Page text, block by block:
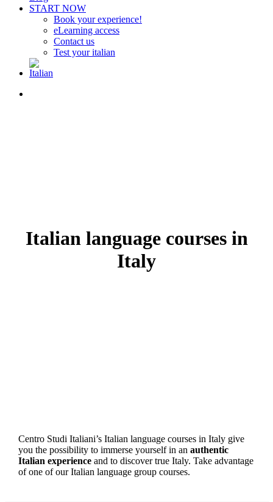
START NOW
Book your experience!
eLearning access
Contact us
Test your italian
Italian language courses in
Italy
Centro Studi Italiani’s Italian language courses in Italy give
you the possibility to immerse yourself in an authentic
Italian experienceand to discover true Italy. Take advantage
of one of our Italian language group courses.